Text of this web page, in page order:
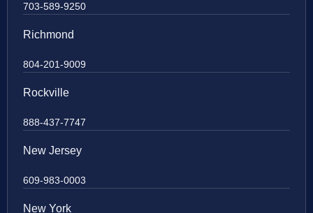
703-589-9250
Richmond
804-201-9009
Rockville
888-437-7747
New Jersey
609-983-0003
New York